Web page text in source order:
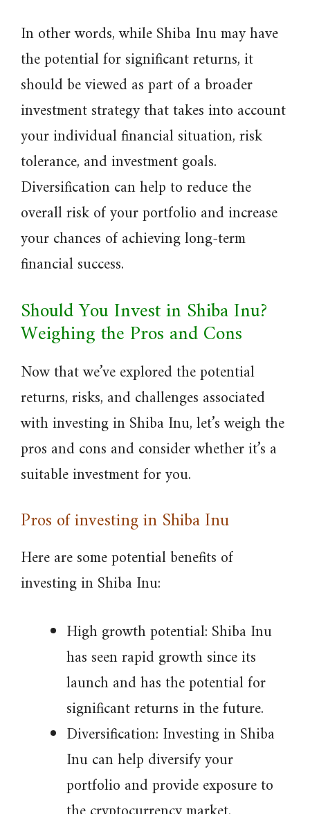
In other words, while Shiba Inu may have
the potential for significant returns, it
should be viewed as part of a broader
investment strategy that takes into account
your individual financial situation, risk
tolerance, and investment goals.
Diversification can help to reduce the
overall risk of your portfolio and increase
your chances of achieving long-term
financial success.
Should You Invest in Shiba Inu?
Weighing the Pros and Cons
Now that we’ve explored the potential
returns, risks, and challenges associated
with investing in Shiba Inu, let’s weigh the
pros and cons and consider whether it’s a
suitable investment for you.
Pros of investing in Shiba Inu
Here are some potential benefits of
investing in Shiba Inu:
High growth potential: Shiba Inu
has seen rapid growth since its
launch and has the potential for
significant returns in the future.
Diversification: Investing in Shiba
Inu can help diversify your
portfolio and provide exposure to